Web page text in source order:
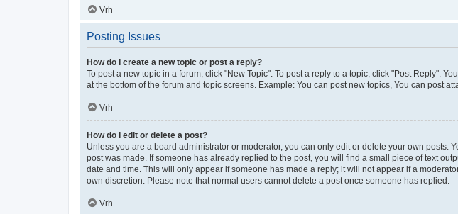
Vrh
Posting Issues
How do I create a new topic or post a reply?
To post a new topic in a forum, click "New Topic". To post a reply to a topic, click "Post Reply".
at the bottom of the forum and topic screens. Example: You can post new topics, You can post
Vrh
How do I edit or delete a post?
Unless you are a board administrator or moderator, you can only edit or delete your own posts.
post was made. If someone has already replied to the post, you will find a small piece of text
date and time. This will only appear if someone has made a reply; it will not appear if a
own discretion. Please note that normal users cannot delete a post once someone has replied.
Vrh